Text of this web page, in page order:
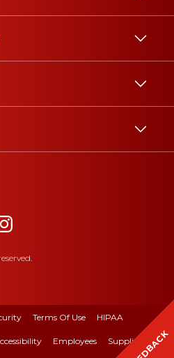
Terms Of Use HIPAA
Employees Suppliers